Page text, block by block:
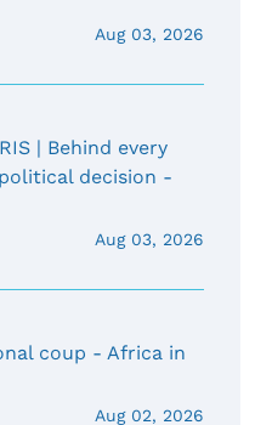
Aug 03, 2026
| Behind every
decision -
Aug 03, 2026
coup - Africa in
Aug 02, 2026